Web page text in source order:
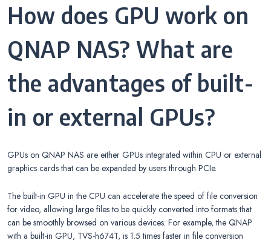
How does GPU work on
QNAP NAS? What are
the advantages of built-
in or external GPUs?
GPUs on QNAP NAS are either GPUs integrated within CPU or external
graphics cards that can be expanded by users through PCIe.
The built-in GPU in the CPU can accelerate the speed of file conversion
for video, allowing large files to be quickly converted into formats that
can be smoothly browsed on various devices. For example, the QNAP
with a built-in GPU, TVS-h674T, is 1.5 times faster in file conversion